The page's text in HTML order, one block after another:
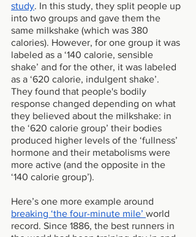
study. In this study, they split people up
into two groups and gave them the
same milkshake (which was 380
calories). However, for one group it was
labeled as a ‘140 calorie, sensible
shake’ and for the other, it was labeled
as a ‘620 calorie, indulgent shake’.
They found that people's bodily
response changed depending on what
they believed about the milkshake: in
the ‘620 calorie group’ their bodies
produced higher levels of the ‘fullness’
hormone and their metabolisms were
more active (and the opposite in the
‘140 calorie group’).
Here’s one more example around
breaking ‘the four-minute mile’ world
record. Since 1886, the best runners in